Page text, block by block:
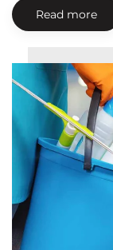
Read more